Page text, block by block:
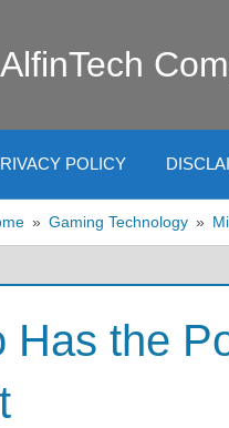
AlfinTech
POLICY
Gaming Technology
Has the